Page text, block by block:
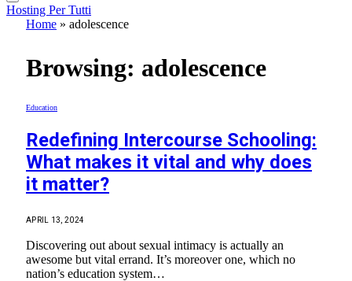
Hosting Per Tutti
Home » adolescence
Browsing: adolescence
Education
Redefining Intercourse Schooling:
What makes it vital and why does
it matter?
APRIL 13, 2024
Discovering out about sexual intimacy is actually an
awesome but vital errand. It’s moreover one, which no
nation’s education system…